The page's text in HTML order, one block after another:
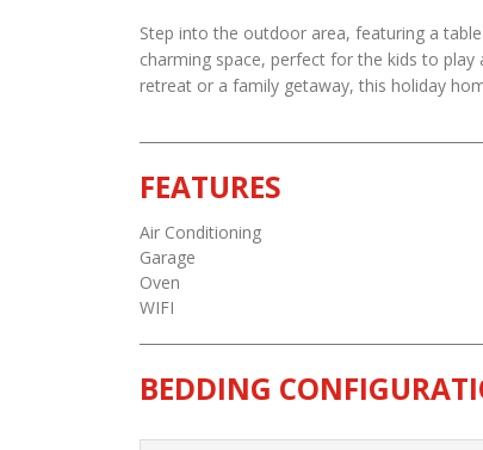
Step into the outdoor area, featuring a
charming space, perfect for the kids to
retreat or a family getaway, this holiday
FEATURES
Air Conditioning
Garage
Oven
WIFI
BEDDING